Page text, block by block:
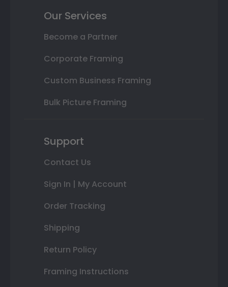
Our Services
Become a Partner
Corporate Framing
Custom Business Framing
Bulk Picture Framing
Support
Contact Us
Sign In | My Account
Order Tracking
Shipping
Return Policy
Framing Instructions